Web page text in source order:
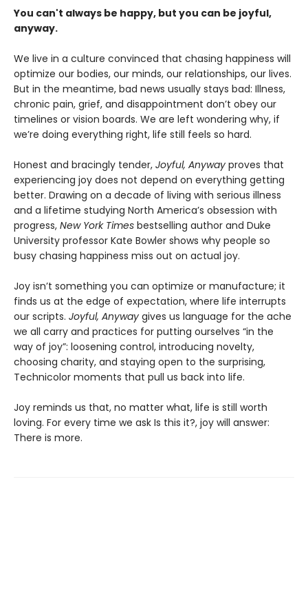
You can't always be happy, but you can be joyful,
anyway.
We live in a culture convinced that chasing happiness will
optimize our bodies, our minds, our relationships, our lives.
But in the meantime, bad news usually stays bad: Illness,
chronic pain, grief, and disappointment don’t obey our
timelines or vision boards. We are left wondering why, if
we’re doing everything right, life still feels so hard.
Honest and bracingly tender, Joyful, Anyway proves that
experiencing joy does not depend on everything getting
better. Drawing on a decade of living with serious illness
and a lifetime studying North America’s obsession with
progress, New York Times bestselling author and Duke
University professor Kate Bowler shows why people so
busy chasing happiness miss out on actual joy.
Joy isn’t something you can optimize or manufacture; it
finds us at the edge of expectation, where life interrupts
our scripts. Joyful, Anyway gives us language for the ache
we all carry and practices for putting ourselves “in the
way of joy”: loosening control, introducing novelty,
choosing charity, and staying open to the surprising,
Technicolor moments that pull us back into life.
Joy reminds us that, no matter what, life is still worth
loving. For every time we ask Is this it?, joy will answer:
There is more.